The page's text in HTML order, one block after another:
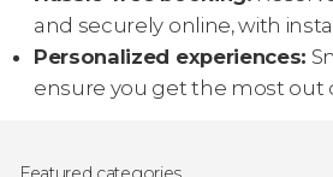
and securely online, with
Personalized experiences:
ensure you get the most out